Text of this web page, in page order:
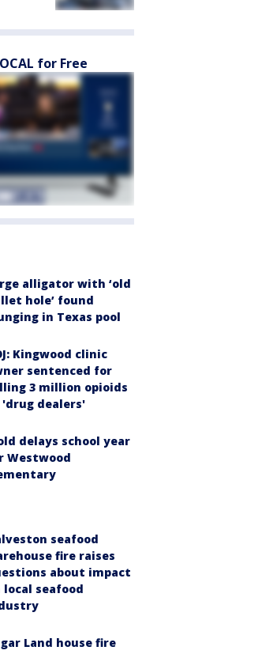
for Free
alligator with ‘old
hole’ found
in Texas pool
Kingwood clinic
sentenced for
3 million opioids
dealers'
delays school year
Westwood
seafood
fire raises
about impact
local seafood
Land house fire